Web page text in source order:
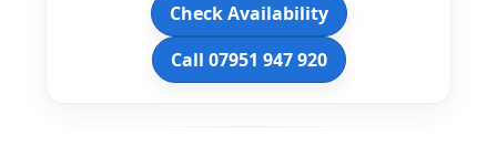
Check Availability
Call 07951 947 920